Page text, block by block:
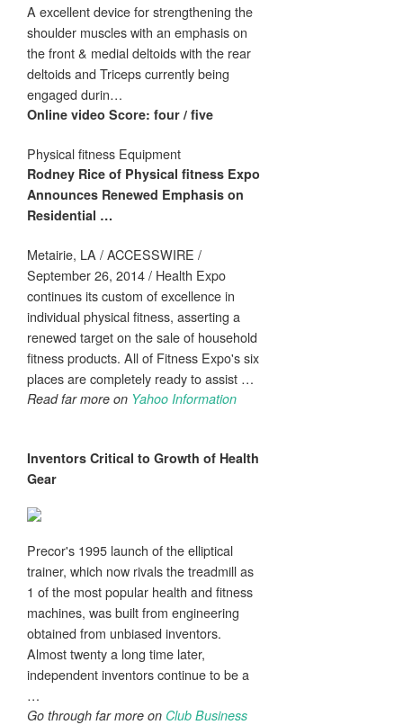
A excellent device for strengthening the
shoulder muscles with an emphasis on
the front & medial deltoids with the rear
deltoids and Triceps currently being
engaged durin…
Online video Score: four / five
Physical fitness Equipment
Rodney Rice of Physical fitness Expo
Announces Renewed Emphasis on
Residential …
Metairie, LA / ACCESSWIRE /
September 26, 2014 / Health Expo
continues its custom of excellence in
individual physical fitness, asserting a
renewed target on the sale of household
fitness products. All of Fitness Expo's six
places are completely ready to assist …
Read far more on Yahoo Information
Inventors Critical to Growth of Health
Gear
Precor's 1995 launch of the elliptical
trainer, which now rivals the treadmill as
1 of the most popular health and fitness
machines, was built from engineering
obtained from unbiased inventors.
Almost twenty a long time later,
independent inventors continue to be a
…
Go through far more on Club Business